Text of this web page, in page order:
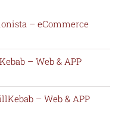
– eCommerce
– Web & APP
– Web & APP